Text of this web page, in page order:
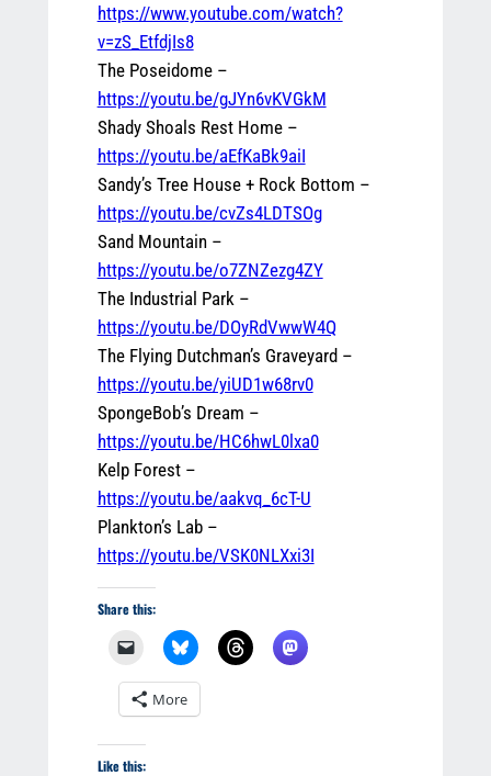
https://www.youtube.com/watch?
v=zS_EtfdjIs8
The Poseidome –
https://youtu.be/gJYn6vKVGkM
Shady Shoals Rest Home –
https://youtu.be/aEfKaBk9aiI
Sandy’s Tree House + Rock Bottom –
https://youtu.be/cvZs4LDTSOg
Sand Mountain –
https://youtu.be/o7ZNZezg4ZY
The Industrial Park –
https://youtu.be/DOyRdVwwW4Q
The Flying Dutchman’s Graveyard –
https://youtu.be/yiUD1w68rv0
SpongeBob’s Dream –
https://youtu.be/HC6hwL0lxa0
Kelp Forest –
https://youtu.be/aakvq_6cT-U
Plankton’s Lab –
https://youtu.be/VSK0NLXxi3I
Share this:
More
Like this: